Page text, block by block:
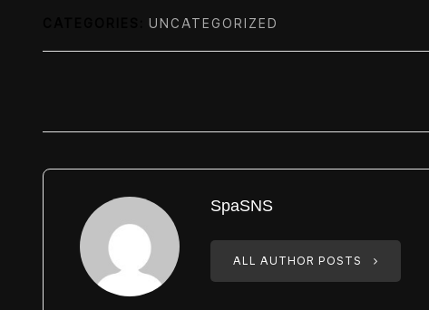
UNCATEGORIZED
SpaSNS
ALL AUTHOR POSTS